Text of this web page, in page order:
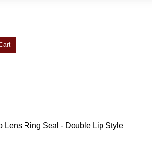
Lens Ring Seal - Double Lip Style